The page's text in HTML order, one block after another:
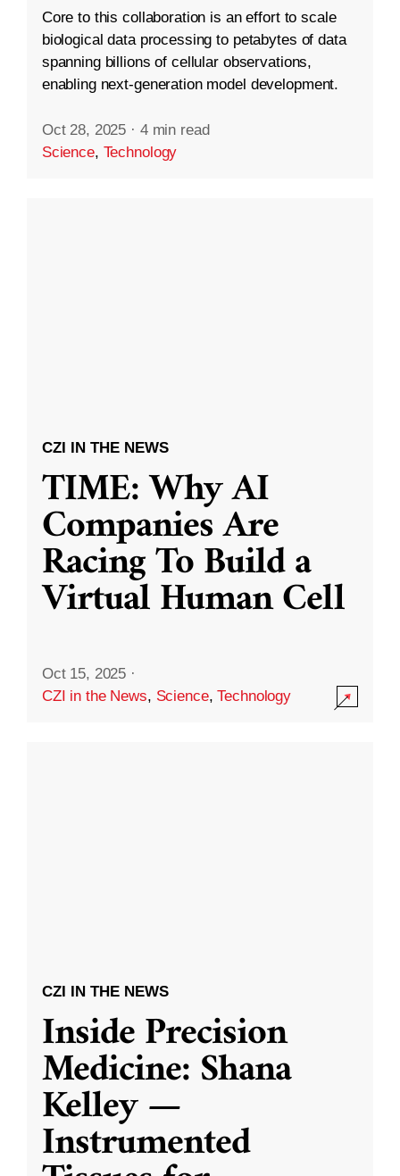
Core to this collaboration is an effort to scale
biological data processing to petabytes of data
spanning billions of cellular observations,
enabling next-generation model development.
Oct 28, 2025 · 4 min read
Science, Technology
CZI IN THE NEWS
TIME: Why AI
Companies Are
Racing To Build a
Virtual Human Cell
Oct 15, 2025 ·
CZI in the News, Science,Technology
CZI IN THE NEWS
Inside Precision
Medicine: Shana
Kelley —
Instrumented